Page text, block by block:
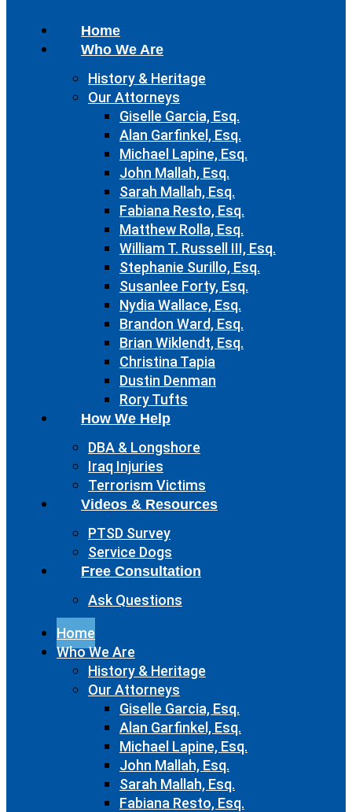
Home
Who We Are
History & Heritage
Our Attorneys
Giselle Garcia, Esq.
Alan Garfinkel, Esq.
Michael Lapine, Esq.
John Mallah, Esq.
Sarah Mallah, Esq.
Fabiana Resto, Esq.
Matthew Rolla, Esq.
William T. Russell III, Esq.
Stephanie Surillo, Esq.
Susanlee Forty, Esq.
Nydia Wallace, Esq.
Brandon Ward, Esq.
Brian Wiklendt, Esq.
Christina Tapia
Dustin Denman
Rory Tufts
How We Help
DBA & Longshore
Iraq Injuries
Terrorism Victims
Videos & Resources
PTSD Survey
Service Dogs
Free Consultation
Ask Questions
Home
Who We Are
History & Heritage
Our Attorneys
Giselle Garcia, Esq.
Alan Garfinkel, Esq.
Michael Lapine, Esq.
John Mallah, Esq.
Sarah Mallah, Esq.
Fabiana Resto, Esq.